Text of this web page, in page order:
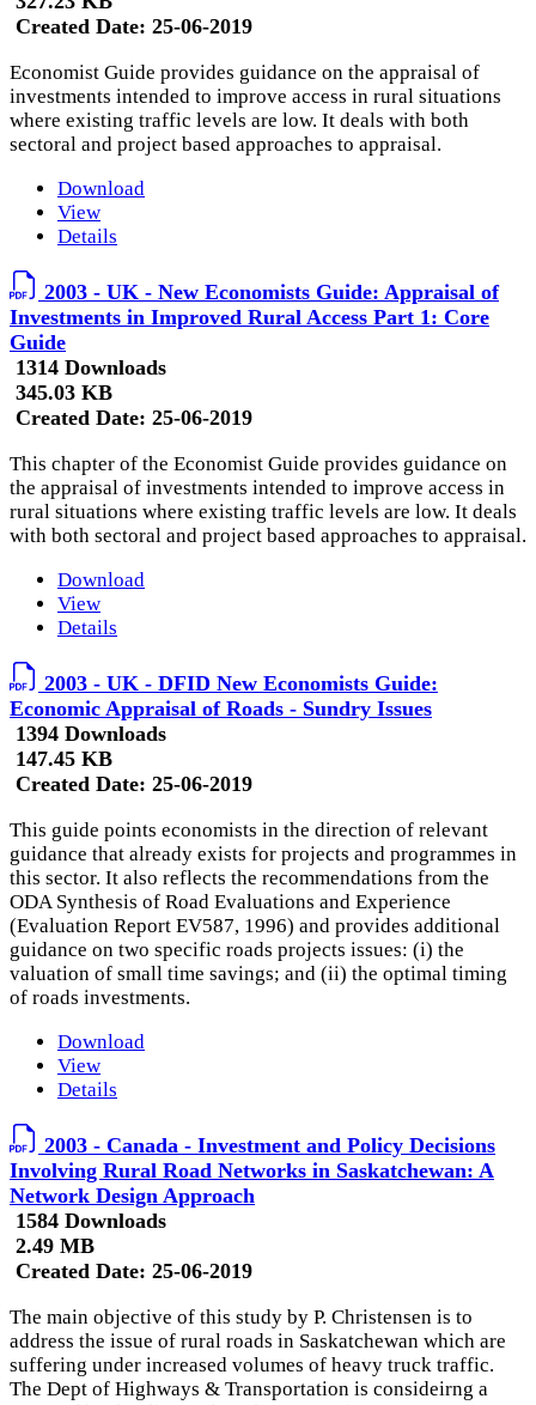
Created Date: 25-06-2019
Economist Guide provides guidance on the appraisal of
investments intended to improve access in rural situations
where existing traffic levels are low. It deals with both
sectoral and project based approaches to appraisal.
Download
View
Details
2003 - UK - New Economists Guide: Appraisal of
Investments in Improved Rural Access Part 1: Core
Guide
1314 Downloads
345.03 KB
Created Date: 25-06-2019
This chapter of the Economist Guide provides guidance on
the appraisal of investments intended to improve access in
rural situations where existing traffic levels are low. It deals
with both sectoral and project based approaches to appraisal.
Download
View
Details
2003 - UK - DFID New Economists Guide:
Economic Appraisal of Roads - Sundry Issues
1394 Downloads
147.45 KB
Created Date: 25-06-2019
This guide points economists in the direction of relevant
guidance that already exists for projects and programmes in
this sector. It also reflects the recommendations from the
ODA Synthesis of Road Evaluations and Experience
(Evaluation Report EV587, 1996) and provides additional
guidance on two specific roads projects issues: (i) the
valuation of small time savings; and (ii) the optimal timing
of roads investments.
Download
View
Details
2003 - Canada - Investment and Policy Decisions
Involving Rural Road Networks in Saskatchewan: A
Network Design Approach
1584 Downloads
2.49 MB
Created Date: 25-06-2019
The main objective of this study by P. Christensen is to
address the issue of rural roads in Saskatchewan which are
suffering under increased volumes of heavy truck traffic.
The Dept of Highways & Transportation is consideirng a